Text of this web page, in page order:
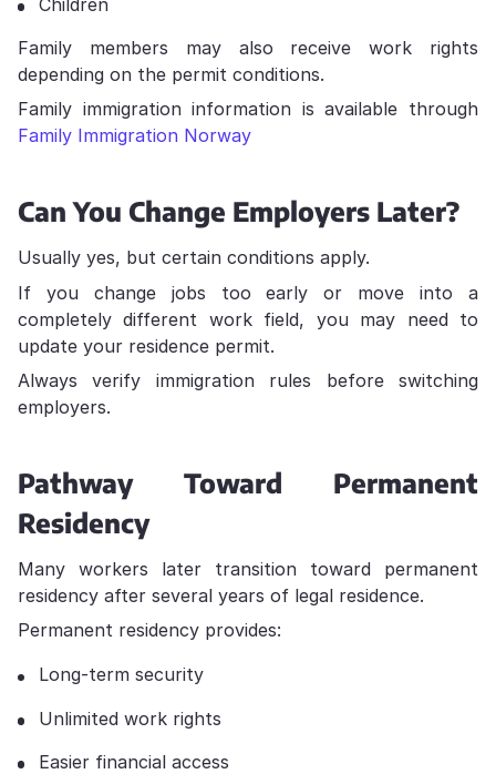
Family members may also receive work rights
depending on the permit conditions.
Family immigration information is available through
Family Immigration Norway
Can You Change Employers Later?
Usually yes, but certain conditions apply.
If you change jobs too early or move into a
completely different work field, you may need to
update your residence permit.
Always verify immigration rules before switching
employers.
Pathway Toward Permanent
Residency
Many workers later transition toward permanent
residency after several years of legal residence.
Permanent residency provides:
Long-term security
Unlimited work rights
Easier financial access